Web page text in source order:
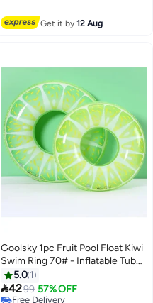
Get it by12 Aug
Goolsky 1pc Fruit Pool Float Kiwi
Swim Ring 70# - Inflatable Tube
Float Toy, As Gift PVC Thickened
5.0 1
4299 57% OFF
Free Delivery